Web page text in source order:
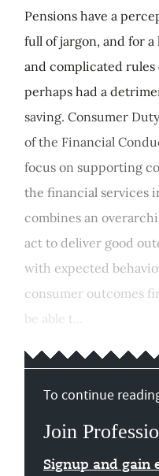
Pensions have a
full of jargon, and for
and complicated rules
perhaps had a
saving. Consumer
of the Financial
focus on supporting
the financial services
combines an
act to deliver good
with expected
consumer outcomes
be able t...
To continue
Join
Signup and gain